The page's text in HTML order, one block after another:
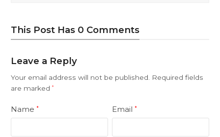
This Post Has 0 Comments
Leave a Reply
Your email address will not be published.
Required fields
are marked*
Name* Email*